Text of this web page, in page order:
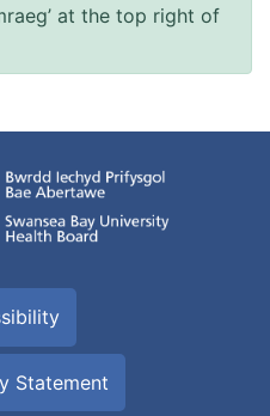
at the top right of
Statement